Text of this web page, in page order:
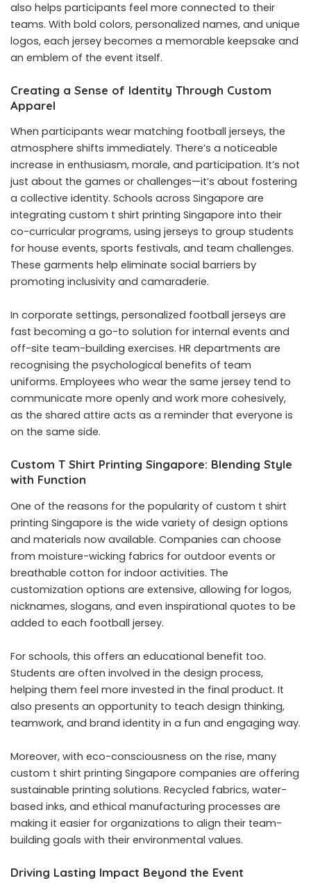
also helps participants feel more connected to their
teams. With bold colors, personalized names, and unique
logos, each jersey becomes a memorable keepsake and
an emblem of the event itself.
Creating a Sense of Identity Through Custom
Apparel
When participants wear matching football jerseys, the
atmosphere shifts immediately. There’s a noticeable
increase in enthusiasm, morale, and participation. It’s not
just about the games or challenges—it’s about fostering
a collective identity. Schools across Singapore are
integrating custom t shirt printing Singapore into their
co-curricular programs, using jerseys to group students
for house events, sports festivals, and team challenges.
These garments help eliminate social barriers by
promoting inclusivity and camaraderie.
In corporate settings, personalized football jerseys are
fast becoming a go-to solution for internal events and
off-site team-building exercises. HR departments are
recognising the psychological benefits of team
uniforms. Employees who wear the same jersey tend to
communicate more openly and work more cohesively,
as the shared attire acts as a reminder that everyone is
on the same side.
Custom T Shirt Printing Singapore: Blending Style
with Function
One of the reasons for the popularity of custom t shirt
printing Singapore is the wide variety of design options
and materials now available. Companies can choose
from moisture-wicking fabrics for outdoor events or
breathable cotton for indoor activities. The
customization options are extensive, allowing for logos,
nicknames, slogans, and even inspirational quotes to be
added to each football jersey.
For schools, this offers an educational benefit too.
Students are often involved in the design process,
helping them feel more invested in the final product. It
also presents an opportunity to teach design thinking,
teamwork, and brand identity in a fun and engaging way.
Moreover, with eco-consciousness on the rise, many
custom t shirt printing Singapore companies are offering
sustainable printing solutions. Recycled fabrics, water-
based inks, and ethical manufacturing processes are
making it easier for organizations to align their team-
building goals with their environmental values.
Driving Lasting Impact Beyond the Event